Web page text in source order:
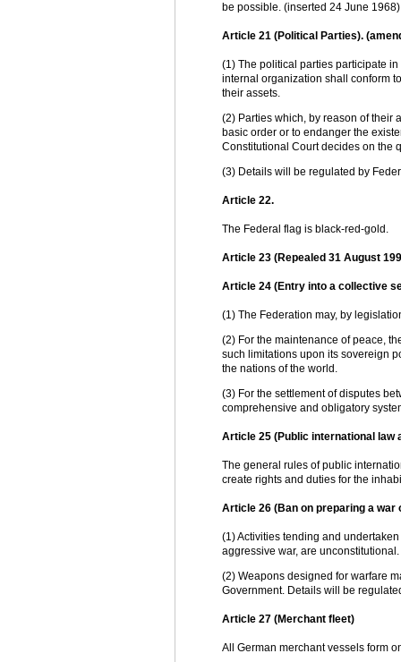
be possible. (inserted 24 June 1968)
Article 21 (Political Parties).
(1) The political parties participate
internal organization shall conform
their assets.
(2) Parties which, by reason of their
basic order or to endanger the
Constitutional Court decides on the
(3) Details will be regulated by
Article 22.
The Federal flag is black-red-gold.
Article 23 (Repealed 31 August
Article 24 (Entry into a collective
(1) The Federation may, by
(2) For the maintenance of peace,
such limitations upon its sovereign
the nations of the world.
(3) For the settlement of disputes
comprehensive and obligatory
Article 25 (Public international law
The general rules of public
create rights and duties for the
Article 26 (Ban on preparing a war
(1) Activities tending and
aggressive war, are
(2) Weapons designed for warfare
Government. Details will be
Article 27 (Merchant fleet)
All German merchant vessels form